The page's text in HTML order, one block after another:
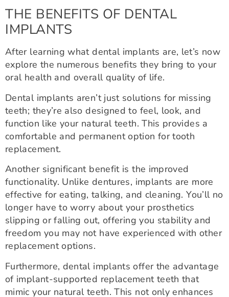
THE BENEFITS OF DENTAL
IMPLANTS
After learning what dental implants are, let’s now
explore the numerous benefits they bring to your
oral health and overall quality of life.
Dental implants aren’t just solutions for missing
teeth; they’re also designed to feel, look, and
function like your natural teeth. This provides a
comfortable and permanent option for tooth
replacement.
Another significant benefit is the improved
functionality. Unlike dentures, implants are more
effective for eating, talking, and cleaning. You’ll no
longer have to worry about your prosthetics
slipping or falling out, offering you stability and
freedom you may not have experienced with other
replacement options.
Furthermore, dental implants offer the advantage
of implant-supported replacement teeth that
mimic your natural teeth. This not only enhances